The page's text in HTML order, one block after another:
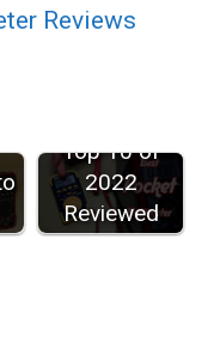
Reviews
Top 10 of
2022
Reviewed